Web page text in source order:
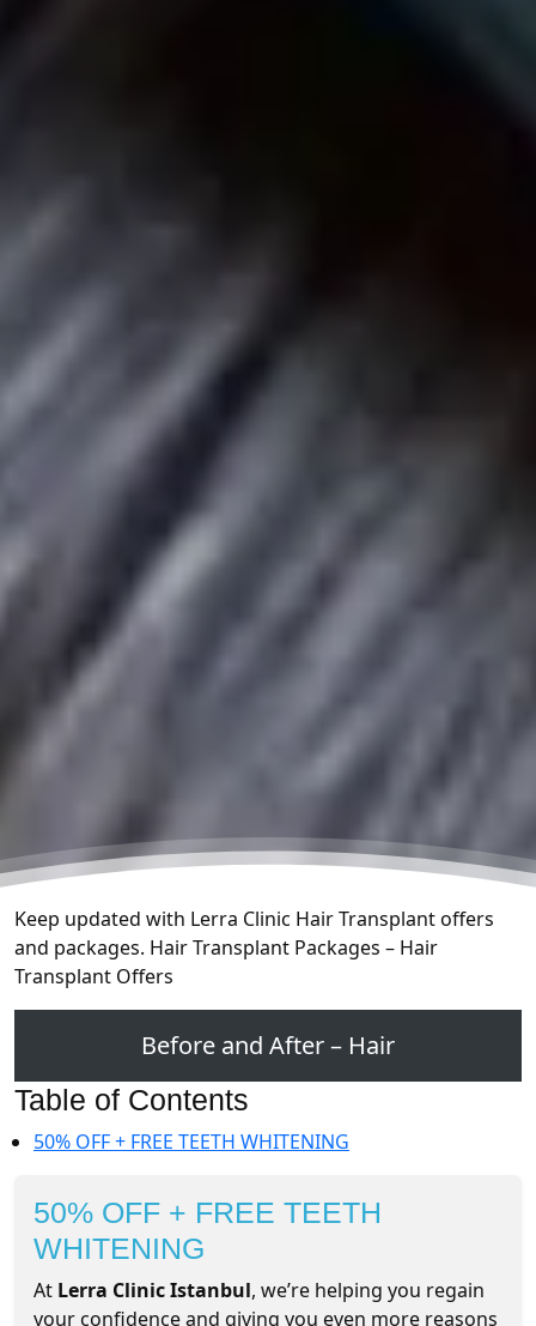
Keep updated with Lerra Clinic Hair Transplant offers
and packages. Hair Transplant Packages – Hair
Transplant Offers
Before and After – Hair
Table of Contents
50% OFF + FREE TEETH WHITENING
50% OFF + FREE TEETH
WHITENING
At Lerra Clinic Istanbul, we’re helping you regain
your confidence and giving you even more reasons